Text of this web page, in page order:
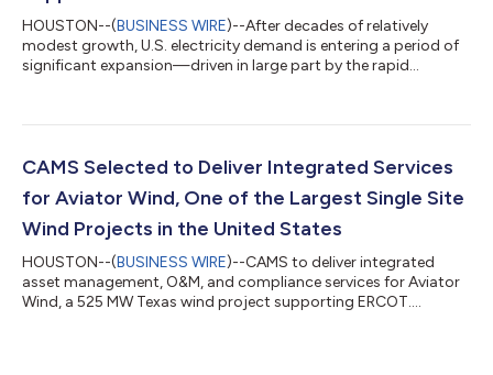
HOUSTON--(BUSINESS WIRE)--After decades of relatively
modest growth, U.S. electricity demand is entering a period of
significant expansion—driven in large part by the rapid
uniquely positioned to meet this need. With deep expertise in
power generation assets, CAMS has a proven track record of
CAMS Selected to Deliver Integrated Services
for Aviator Wind, One of the Largest Single Site
Wind Projects in the United States
HOUSTON--(BUSINESS WIRE)--CAMS to deliver integrated
asset management, O&M, and compliance services for Aviator
Wind, a 525 MW Texas wind project supporting ERCOT....